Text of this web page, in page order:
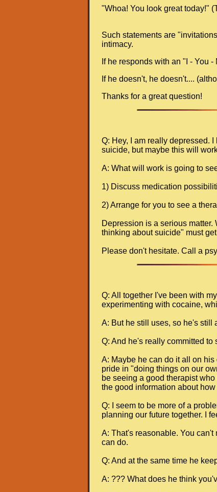
"Whoa! You look great today!"
Such statements are
intimacy.
If he responds with an "I - You
If he doesn't, he doesn't....
Thanks for a great question!
Q: Hey, I am really depressed.
suicide, but maybe this will
A: What will work is going to
1) Discuss medication
2) Arrange for you to see a
Depression is a serious
thinking about suicide" must
Please don't hesitate. Call a
Q: All together I've been with
experimenting with cocaine,
A: But he still uses, so he's still
Q: And he's really committed
A: Maybe he can do it all on
pride in "doing things on our
be seeing a good therapist
the good information about
Q: I seem to be more of a
planning our future together. I
A: That's reasonable. You
can do.
Q: And at the same time he
A: ??? What does he think